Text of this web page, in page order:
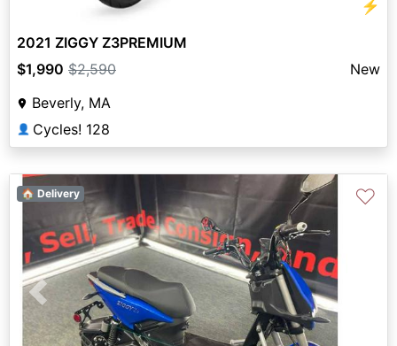
⚡
2021 ZIGGY Z3PREMIUM
$1,990 $2,590
New
Beverly, MA
👤 Cycles! 128
Previous
🏠 Delivery ♡